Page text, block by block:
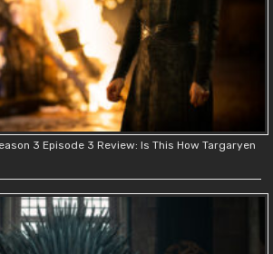
3 Episode 3 Review: Is This How Targaryen